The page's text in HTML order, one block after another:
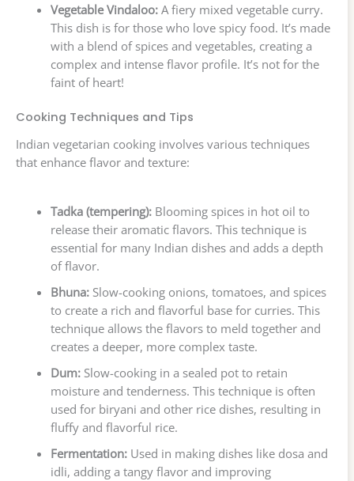
Vegetable Vindaloo:A fiery mixed vegetable curry.
This dish is for those who love spicy food. It’s made
with a blend of spices and vegetables, creating a
complex and intense flavor profile. It’s not for the
faint of heart!
Cooking Techniques and Tips
Indian vegetarian cooking involves various techniques
that enhance flavor and texture:
Tadka (tempering):Blooming spices in hot oil to
release their aromatic flavors. This technique is
essential for many Indian dishes and adds a depth
of flavor.
Bhuna:Slow-cooking onions, tomatoes, and spices
to create a rich and flavorful base for curries. This
technique allows the flavors to meld together and
creates a deeper, more complex taste.
Dum:Slow-cooking in a sealed pot to retain
moisture and tenderness. This technique is often
used for biryani and other rice dishes, resulting in
fluffy and flavorful rice.
Fermentation:Used in making dishes like dosa and
idli, adding a tangy flavor and improving